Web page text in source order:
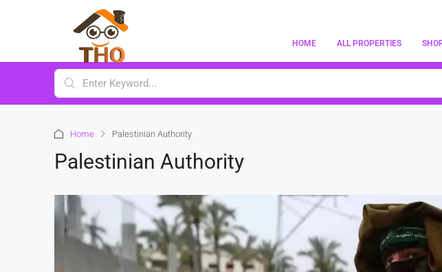
HOME ALL PROPERTIES
Home Palestinian Authority
Palestinian Authority